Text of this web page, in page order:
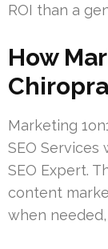
ROI than a
How
Marketing
SEO
SEO Expert.
content
when